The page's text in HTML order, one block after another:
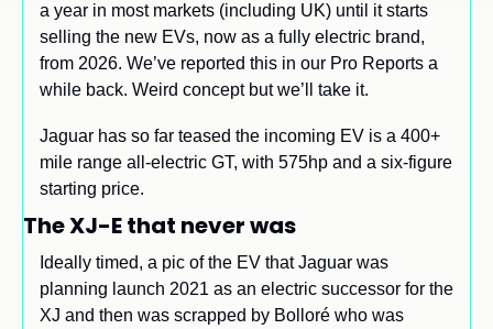
a year in most markets (including UK) until it starts
selling the new EVs, now as a fully electric brand,
from 2026. We’ve reported this in our Pro Reports a
while back. Weird concept but we’ll take it.
Jaguar has so far teased the incoming EV is a 400+
mile range all-electric GT, with 575hp and a six-figure
starting price.
The XJ-E that never was
Ideally timed, a pic of the EV that Jaguar was
planning launch 2021 as an electric successor for the
XJ and then was scrapped by Bolloré who was